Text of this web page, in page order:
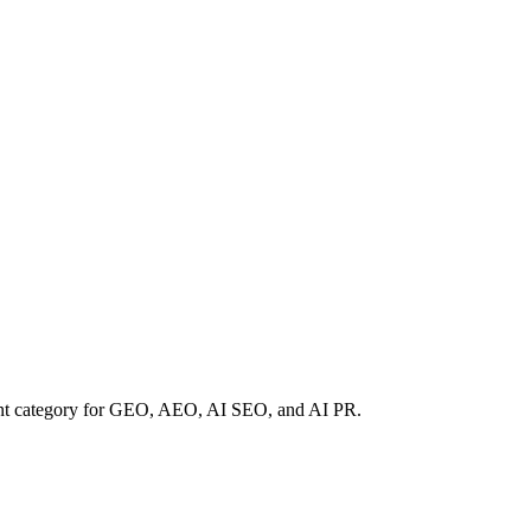
category for GEO, AEO, AI SEO, and AI PR.